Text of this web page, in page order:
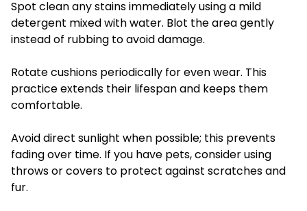
Spot clean any stains immediately using a mild
detergent mixed with water. Blot the area gently
instead of rubbing to avoid damage.
Rotate cushions periodically for even wear. This
practice extends their lifespan and keeps them
comfortable.
Avoid direct sunlight when possible; this prevents
fading over time. If you have pets, consider using
throws or covers to protect against scratches and
fur.